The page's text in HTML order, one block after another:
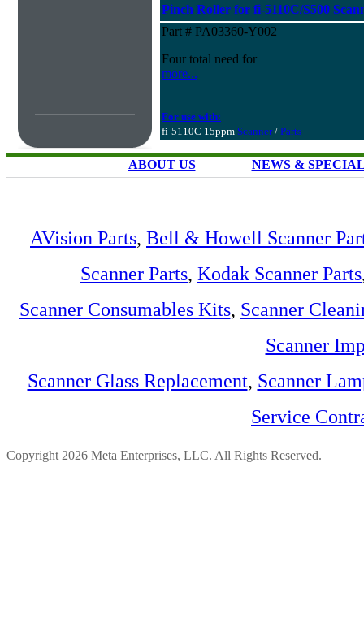
Pinch Roller for fi-5110C/S500
Part # PA03360-Y002
Four total need for
more...
For use with:
fi-5110C 15ppm Scanner/ Parts
ABOUT US NEWS &
AVision Parts, Bell & Howell Scanner
Scanner Parts, Kodak Scanner Parts
Scanner Consumables Kits, Scanner
Scanner
Scanner Glass Replacement, Scanner
Service
Copyright 2026 Meta Enterprises, LLC. All Rights Reserved.